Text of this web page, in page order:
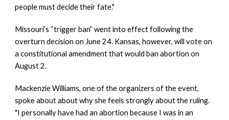
people must decide their fate."
Missouri’s “trigger ban” went into effect following the
overturn decision on June 24. Kansas, however, will vote on
a constitutional amendment that would ban abortion on
August 2.
Mackenzie Williams, one of the organizers of the event,
spoke about about why she feels strongly about the ruling.
"I personally have had an abortion because I was in an